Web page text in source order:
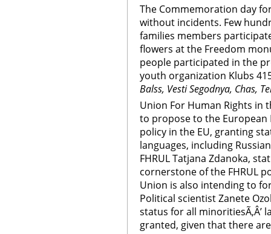
The Commemoration day
without incidents. Few
families members
flowers at the Freedom
people participated in the
youth organization Klubs
Balss, Vesti Segodnya, Chas,
Union For Human Rights in
to propose to the European
policy in the EU, granting
languages, including
FHRUL Tatjana Zdanoka,
cornerstone of the FHRUL
Union is also intending to
Political scientist Zanete
status for all minoritiesÃ‚Â’
granted, given that there